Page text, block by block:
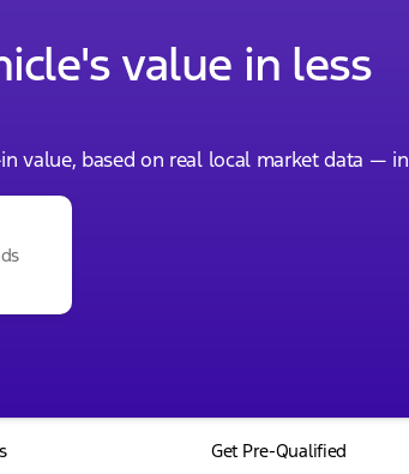
value in less
value, based on real local market data — in
Get Pre-Qualified